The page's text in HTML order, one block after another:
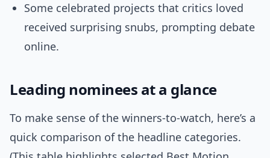
Some celebrated projects that critics loved
received surprising snubs, prompting debate
online.
Leading nominees at a glance
To make sense of the winners-to-watch, here’s a
quick comparison of the headline categories.